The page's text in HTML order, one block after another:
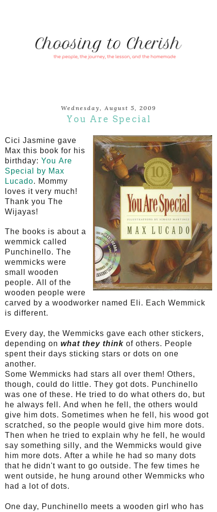
Wednesday, August 5, 2009
You Are Special
Cici Jasmine gave
Max this book for his
birthday: You Are
Special by Max
Lucado. Mommy
loves it very much!
Thank you The
Wijayas!
The books is about a
wemmick called
Punchinello. The
wemmicks were
small wooden
people. All of the
wooden people were
carved by a woodworker named Eli. Each Wemmick
is different.
Every day, the Wemmicks gave each other stickers,
depending on what they think of others. People
spent their days sticking stars or dots on one
another.
Some Wemmicks had stars all over them! Others,
though, could do little. They got dots. Punchinello
was one of these. He tried to do what others do, but
he always fell. And when he fell, the others would
give him dots. Sometimes when he fell, his wood got
scratched, so the people would give him more dots.
Then when he tried to explain why he fell, he would
say something silly, and the Wemmicks would give
him more dots. After a while he had so many dots
that he didn't want to go outside. The few times he
went outside, he hung around other Wemmicks who
had a lot of dots.
One day, Punchinello meets a wooden girl who has